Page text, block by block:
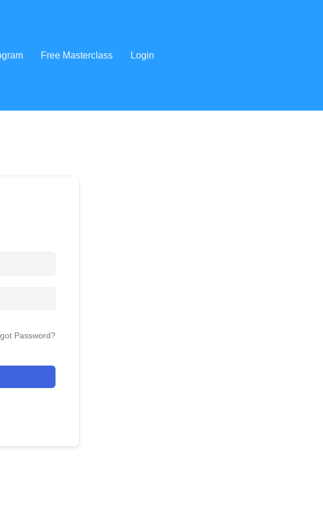
Free Masterclass Login
Password?